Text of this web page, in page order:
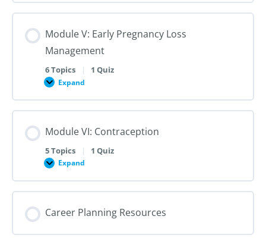
Medication
Abortion
to
Weeks
Gestation
Module V: Early Pregnancy Loss
Management
6 Topics | 1 Quiz
Expand
Module
Early
Pregnancy
Management
Module VI: Contraception
5 Topics | 1 Quiz
Expand
Module
Contraception
Career Planning Resources